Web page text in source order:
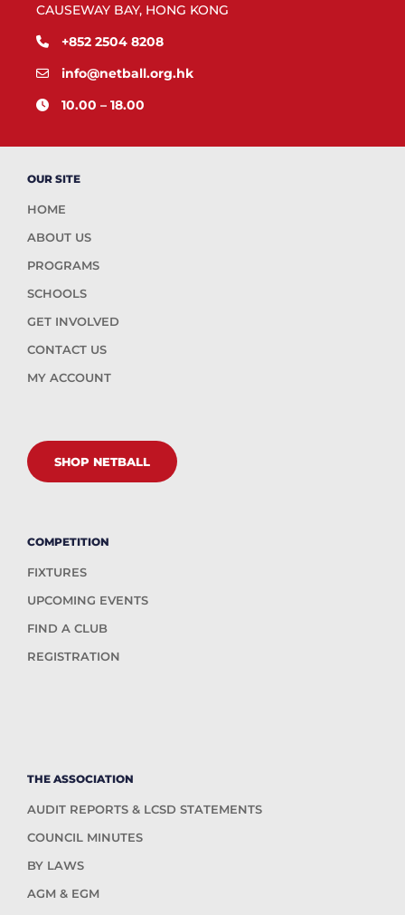
CAUSEWAY BAY, HONG KONG
+852 2504 8208
info@netball.org.hk
10.00 – 18.00
OUR SITE
HOME
ABOUT US
PROGRAMS
SCHOOLS
GET INVOLVED
CONTACT US
MY ACCOUNT
SHOP NETBALL
COMPETITION
FIXTURES
UPCOMING EVENTS
FIND A CLUB
REGISTRATION
THE ASSOCIATION
AUDIT REPORTS & LCSD STATEMENTS
COUNCIL MINUTES
BY LAWS
AGM & EGM